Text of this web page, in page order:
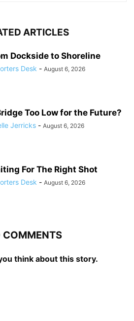
ARTICLES
Dockside to Shoreline
Desk - August 6, 2026
Too Low for the Future?
Jerricks - August 6, 2026
For The Right Shot
Desk - August 6, 2026
COMMENTS
think about this story.